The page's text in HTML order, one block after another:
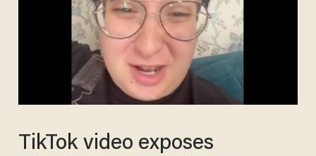
TikTok video exposes